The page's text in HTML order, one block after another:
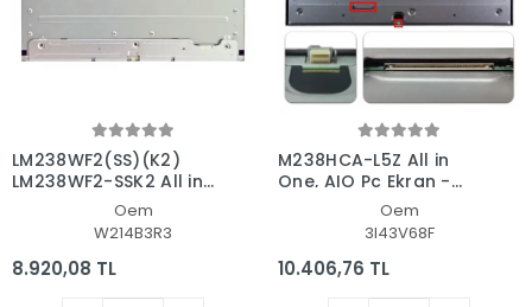
LM238WF2(SS)(K2)
LM238WF2-SSK2 All in
One, AIO Pc Ekran -
Oem
W214B3R3
8.920,08 TL
M238HCA-L5Z All in
One, AIO Pc Ekran -
Oem
3I43V68F
10.406,76 TL